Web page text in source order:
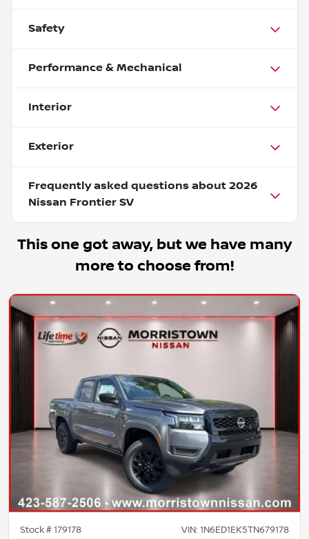
Safety
Performance & Mechanical
Interior
Exterior
Frequently asked questions about 2026
Nissan Frontier SV
This one got away, but we have many
more to choose from!
Stock #179178 VIN: 1N6ED1EK5TN679178